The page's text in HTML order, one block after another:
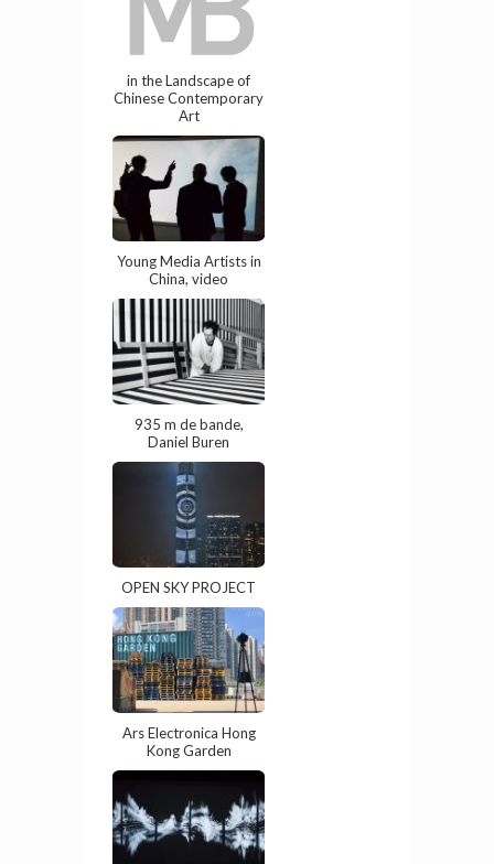
in the Landscape of
Chinese Contemporary
Art
Young Media Artists in
China, video
935 m de bande,
Daniel Buren
OPEN SKY PROJECT
Ars Electronica Hong
Kong Garden